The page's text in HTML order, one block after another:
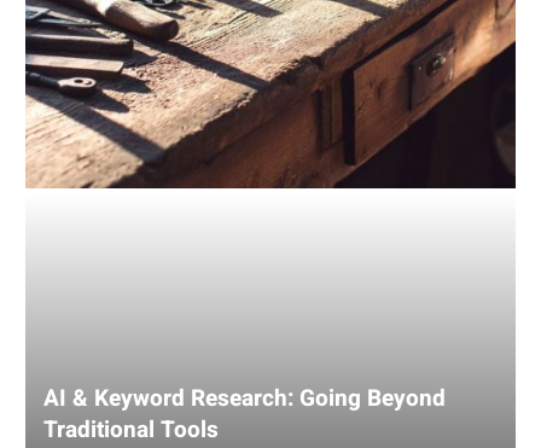
AI & Keyword Research: Going Beyond
Traditional Tools